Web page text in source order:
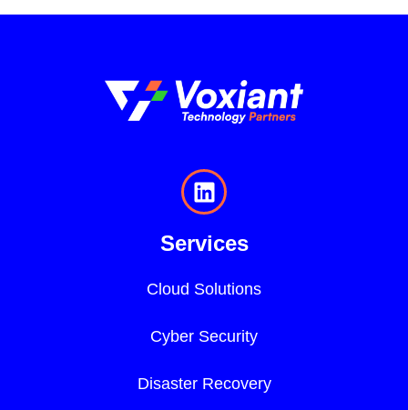
Services
Cloud Solutions
Cyber Security
Disaster Recovery